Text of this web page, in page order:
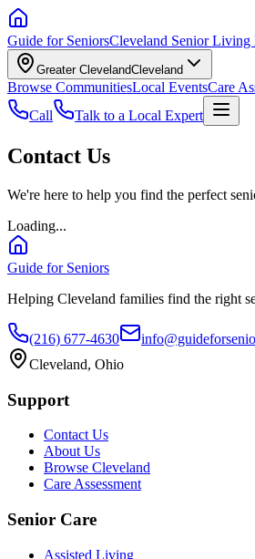
Guide for SeniorsCleveland Senior Living
Greater ClevelandCleveland
Browse CommunitiesLocal EventsCare
Call
Talk to a Local Expert
Contact Us
We're here to help you find the perfect
Loading...
Guide for Seniors
Helping Cleveland families find the right
(216) 677-4630
Cleveland, Ohio
Support
Contact Us
About Us
Browse Cleveland
Care Assessment
Senior Care
Assisted Living